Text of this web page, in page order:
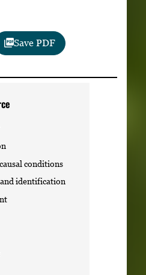
Facebook Instagram
Save PDF
conditions
identification